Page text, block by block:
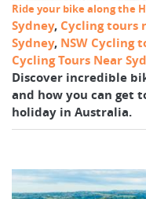
Ride your bike along the
Sydney, Cycling tours
Sydney, NSW Cycling
Cycling Tours Near
Discover incredible
and how you can get
holiday in Australia.